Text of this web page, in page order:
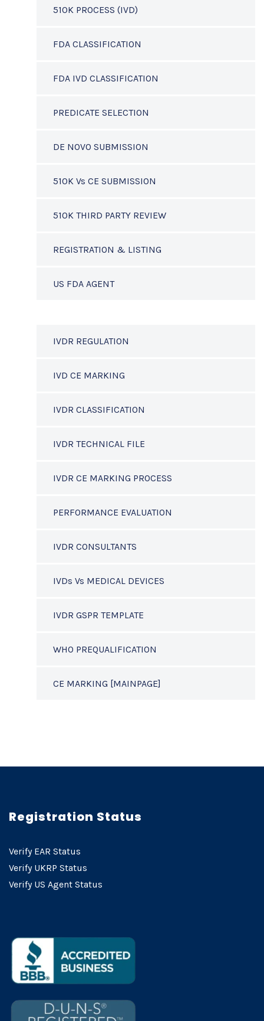
510K PROCESS (IVD)
FDA CLASSIFICATION
FDA IVD CLASSIFICATION
PREDICATE SELECTION
DE NOVO SUBMISSION
510K Vs CE SUBMISSION
510K THIRD PARTY REVIEW
REGISTRATION & LISTING
US FDA AGENT
IVDR REGULATION
IVD CE MARKING
IVDR CLASSIFICATION
IVDR TECHNICAL FILE
IVDR CE MARKING PROCESS
PERFORMANCE EVALUATION
IVDR CONSULTANTS
IVDs Vs MEDICAL DEVICES
IVDR GSPR TEMPLATE
WHO PREQUALIFICATION
CE MARKING [MAINPAGE]
Registration Status
Verify EAR Status
Verify UKRP Status
Verify US Agent Status